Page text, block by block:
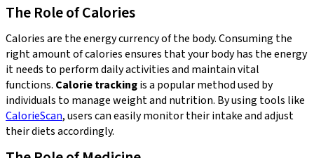
The Role of Calories
Calories are the energy currency of the body. Consuming the
right amount of calories ensures that your body has the energy
it needs to perform daily activities and maintain vital
functions. Calorie trackingis a popular method used by
individuals to manage weight and nutrition. By using tools like
CalorieScan, users can easily monitor their intake and adjust
their diets accordingly.